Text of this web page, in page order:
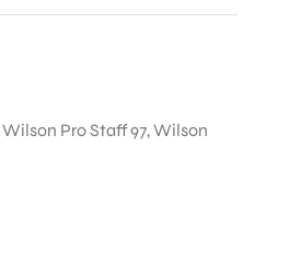
Wilson Pro Staff 97,Wilson